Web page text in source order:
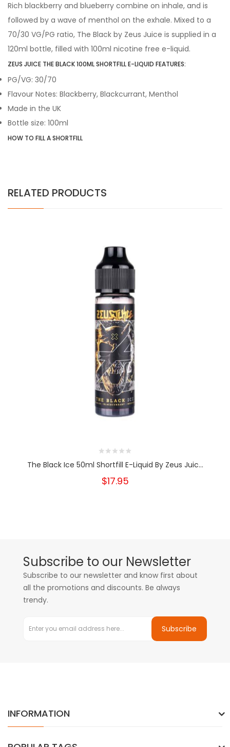
Rich blackberry and blueberry combine on inhale, and is
followed by a wave of menthol on the exhale. Mixed to a
70/30 VG/PG ratio, The Black by Zeus Juice is supplied in a
120ml bottle, filled with 100ml nicotine free e-liquid.
ZEUS JUICE THE BLACK 100ML SHORTFILL E-LIQUID FEATURES:
PG/VG: 30/70
Flavour Notes: Blackberry, Blackcurrant, Menthol
Made in the UK
Bottle size: 100ml
HOW TO FILL A SHORTFILL
RELATED PRODUCTS
The Black Ice 50ml Shortfill E-Liquid By Zeus Juic...
$17.95
Subscribe to our Newsletter
Subscribe to our newsletter and know first about
all the promotions and discounts. Be always
trendy.
Subscribe
INFORMATION